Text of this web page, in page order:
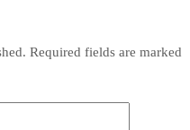
Required fields are marked